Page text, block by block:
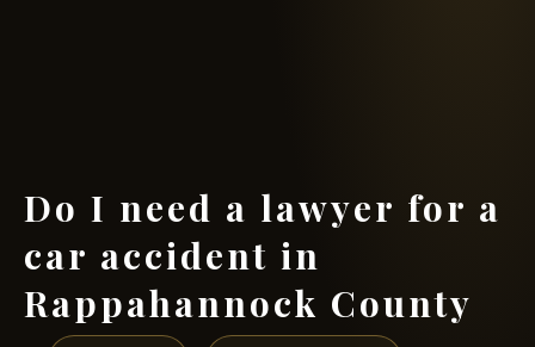
Do I need a lawyer for a
car accident in
Rappahannock County